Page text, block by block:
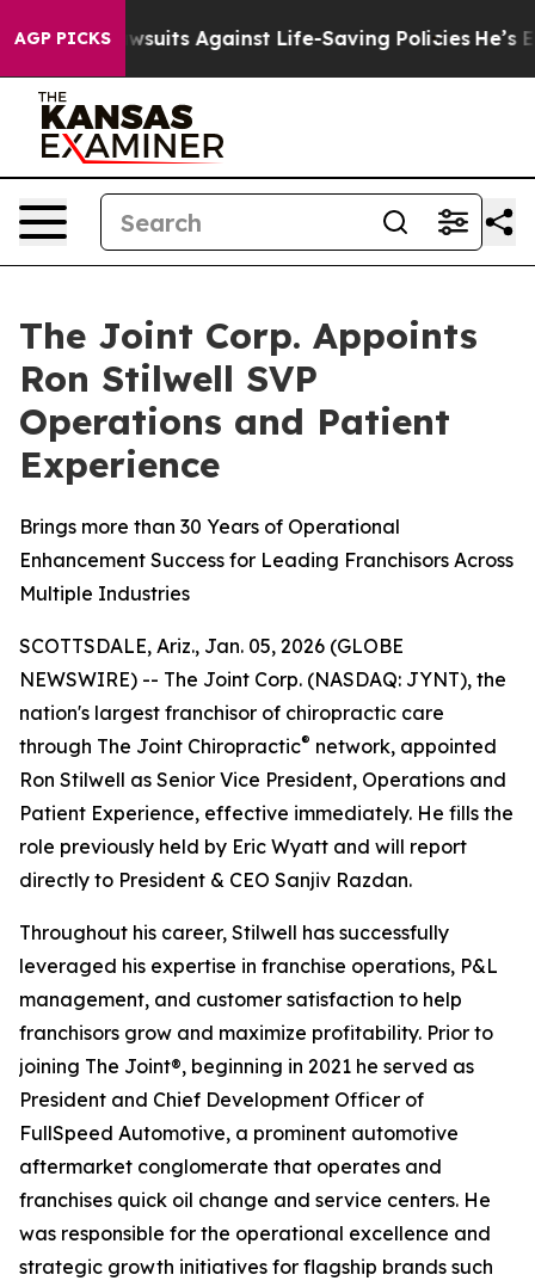
AGP PICKS
Lawsuits Against Life-Saving Policies He’s
The Joint Corp. Appoints
Ron Stilwell SVP
Operations and Patient
Experience
Brings more than 30 Years of Operational
Enhancement Success for Leading Franchisors Across
Multiple Industries
SCOTTSDALE, Ariz., Jan. 05, 2026 (GLOBE
NEWSWIRE) -- The Joint Corp. (NASDAQ: JYNT), the
nation's largest franchisor of chiropractic care
through The Joint Chiropractic® network, appointed
Ron Stilwell as Senior Vice President, Operations and
Patient Experience, effective immediately. He fills the
role previously held by Eric Wyatt and will report
directly to President & CEO Sanjiv Razdan.
Throughout his career, Stilwell has successfully
leveraged his expertise in franchise operations, P&L
management, and customer satisfaction to help
franchisors grow and maximize profitability. Prior to
joining The Joint®, beginning in 2021 he served as
President and Chief Development Officer of
FullSpeed Automotive, a prominent automotive
aftermarket conglomerate that operates and
franchises quick oil change and service centers. He
was responsible for the operational excellence and
strategic growth initiatives for flagship brands such